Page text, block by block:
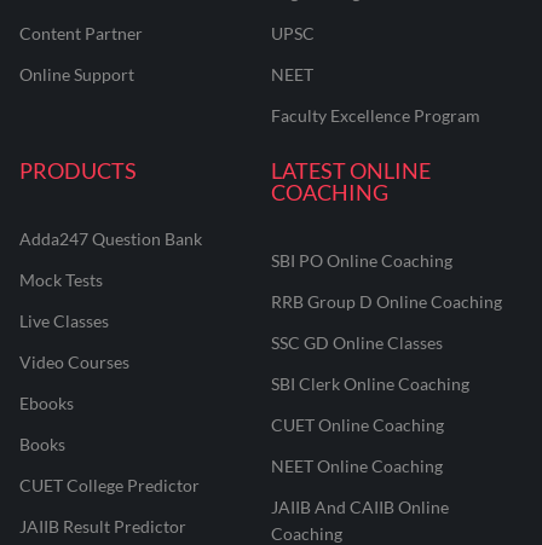
Content Partner
Online Support
UPSC
NEET
Faculty Excellence Program
PRODUCTS
Adda247 Question Bank
Mock Tests
Live Classes
Video Courses
Ebooks
Books
CUET College Predictor
JAIIB Result Predictor
LATEST ONLINE
COACHING
SBI PO Online Coaching
RRB Group D Online Coaching
SSC GD Online Classes
SBI Clerk Online Coaching
CUET Online Coaching
NEET Online Coaching
JAIIB And CAIIB Online
Coaching